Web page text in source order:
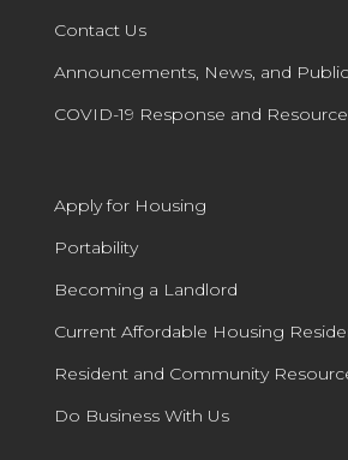
Contact Us
Announcements, News, and
COVID-19 Response and
Apply for Housing
Portability
Becoming a Landlord
Current Affordable Housing
Resident and Community
Do Business With Us